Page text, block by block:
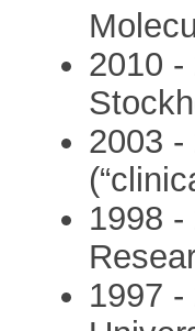
2010 -
2003
1998
1997